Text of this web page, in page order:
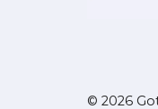
© 2026